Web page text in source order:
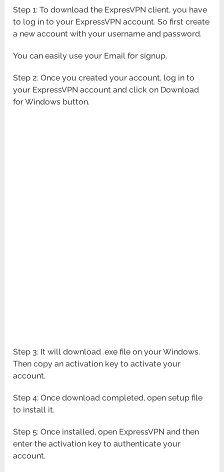
Step 1: To download the ExpresVPN client, you have
to log in to your ExpressVPN account. So first create
a new account with your username and password.
You can easily use your Email for signup.
Step 2: Once you created your account, log in to
your ExpressVPN account and click on Download
for Windows button.
Step 3: It will download .exe file on your Windows.
Then copy an activation key to activate your
account.
Step 4: Once download completed, open setup file
to install it.
Step 5: Once installed, open ExpressVPN and then
enter the activation key to authenticate your
account.